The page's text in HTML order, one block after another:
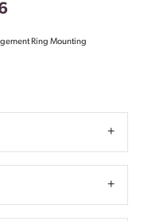
Ring Mounting